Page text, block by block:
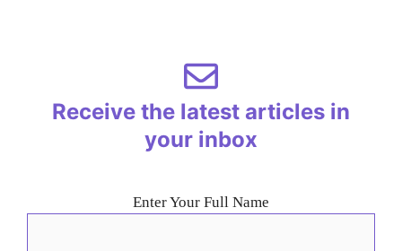
Receive the latest articles in
your inbox
Enter Your Full Name